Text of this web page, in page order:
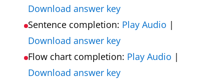
Download answer key
Sentence completion: Play Audio |
Download answer key
Flow chart completion: Play Audio |
Download answer key